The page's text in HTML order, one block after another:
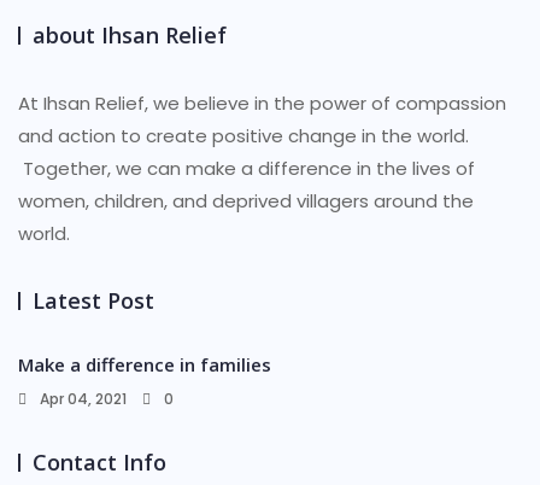
about Ihsan Relief
At Ihsan Relief, we believe in the power of compassion
and action to create positive change in the world.
Together, we can make a difference in the lives of
women, children, and deprived villagers around the
world.
Latest Post
Make a difference in families
Apr 04, 2021 0
Contact Info